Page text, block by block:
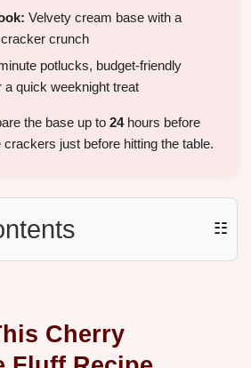
Velvety cream base with a
crunch
potlucks, budget-friendly
quick weeknight treat
the base up to 24hours before
just before hitting the table.
☷
Cherry